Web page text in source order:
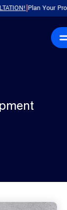
|Plan Your Product